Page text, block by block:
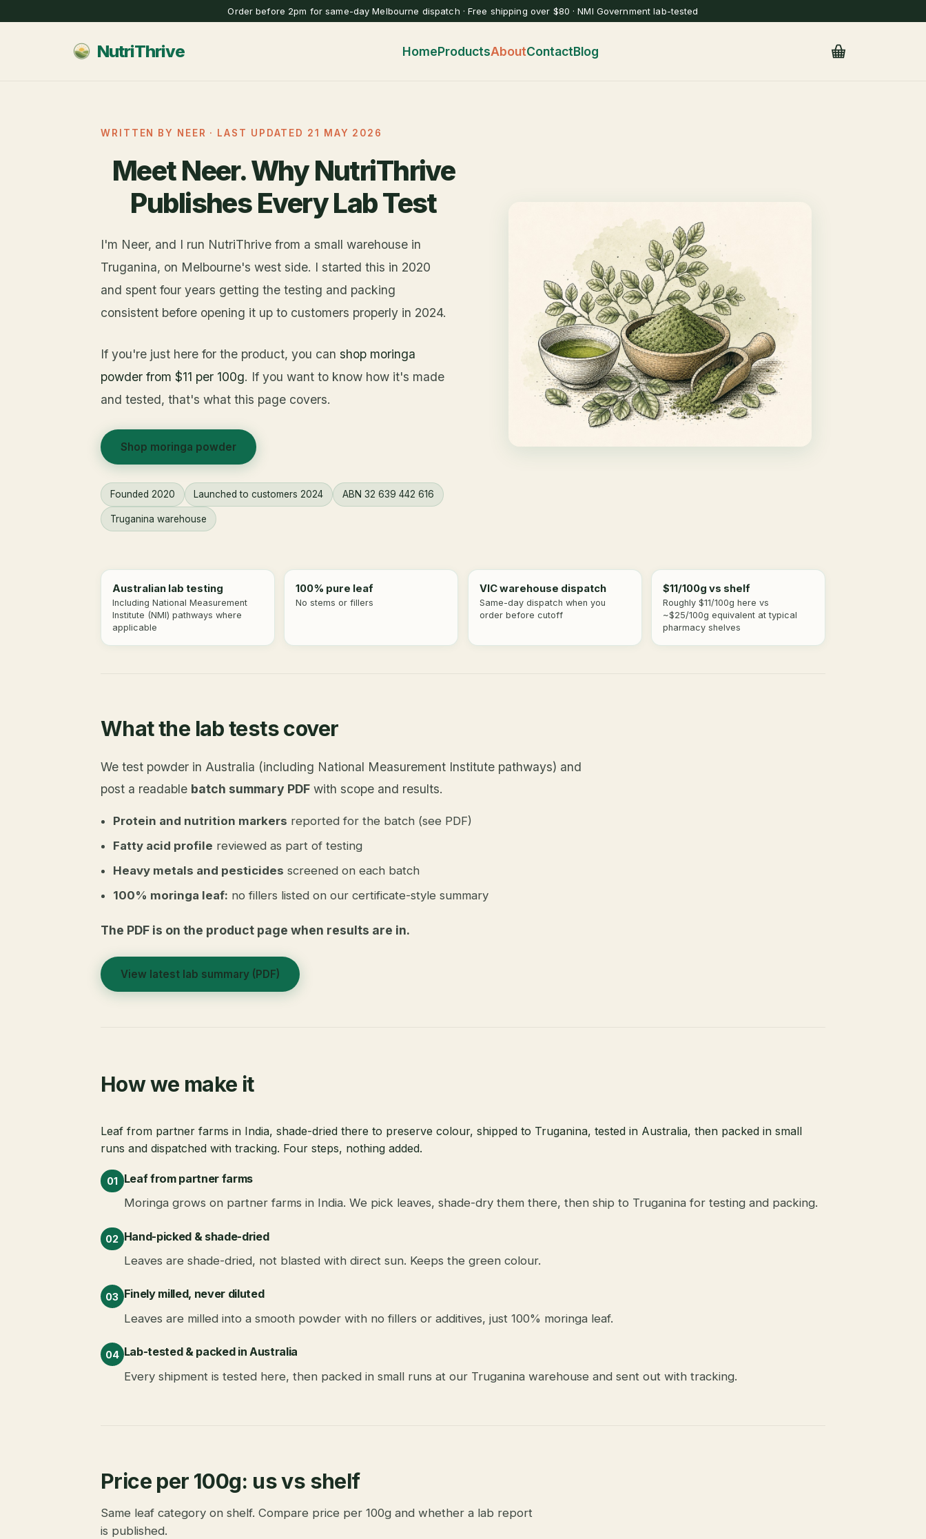
Order before 2pm for same-day Melbourne dispatch · Free shipping over $80 · NMI Government lab-tested
NutriThrive HomeProductsAboutContactBlog
WRITTEN BY NEER · LAST UPDATED 21 MAY 2026
Meet Neer. Why NutriThrive
Publishes Every Lab Test
I'm Neer, and I run NutriThrive from a small warehouse in
Truganina, on Melbourne's west side. I started this in 2020
and spent four years getting the testing and packing
consistent before opening it up to customers properly in 2024.
If you're just here for the product, you can shop moringa
powder from $11 per 100g. If you want to know how it's made
and tested, that's what this page covers.
Shop moringa powder
Founded 2020 Launched to customers 2024 ABN 32 639 442 616
Truganina warehouse
Australian lab testing
Including National Measurement
Institute (NMI) pathways where
applicable
100% pure leaf
No stems or fillers
VIC warehouse dispatch
Same-day dispatch when you
order before cutoff
$11/100g vs shelf
Roughly $11/100g here vs
~$25/100g equivalent at typical
pharmacy shelves
What the lab tests cover
We test powder in Australia (including National Measurement Institute pathways) and
post a readable batch summary PDF with scope and results.
Protein and nutrition markers reported for the batch (see PDF)
Fatty acid profile reviewed as part of testing
Heavy metals and pesticides screened on each batch
100% moringa leaf: no fillers listed on our certificate-style summary
The PDF is on the product page when results are in.
View latest lab summary (PDF)
How we make it
Leaf from partner farms in India, shade-dried there to preserve colour, shipped to Truganina, tested in Australia, then packed in small
runs and dispatched with tracking. Four steps, nothing added.
01 Leaf from partner farms
Moringa grows on partner farms in India. We pick leaves, shade-dry them there, then ship to Truganina for testing and packing.
02 Hand-picked & shade-dried
Leaves are shade-dried, not blasted with direct sun. Keeps the green colour.
03 Finely milled, never diluted
Leaves are milled into a smooth powder with no fillers or additives, just 100% moringa leaf.
04 Lab-tested & packed in Australia
Every shipment is tested here, then packed in small runs at our Truganina warehouse and sent out with tracking.
Price per 100g: us vs shelf
Same leaf category on shelf. Compare price per 100g and whether a lab report
is published.